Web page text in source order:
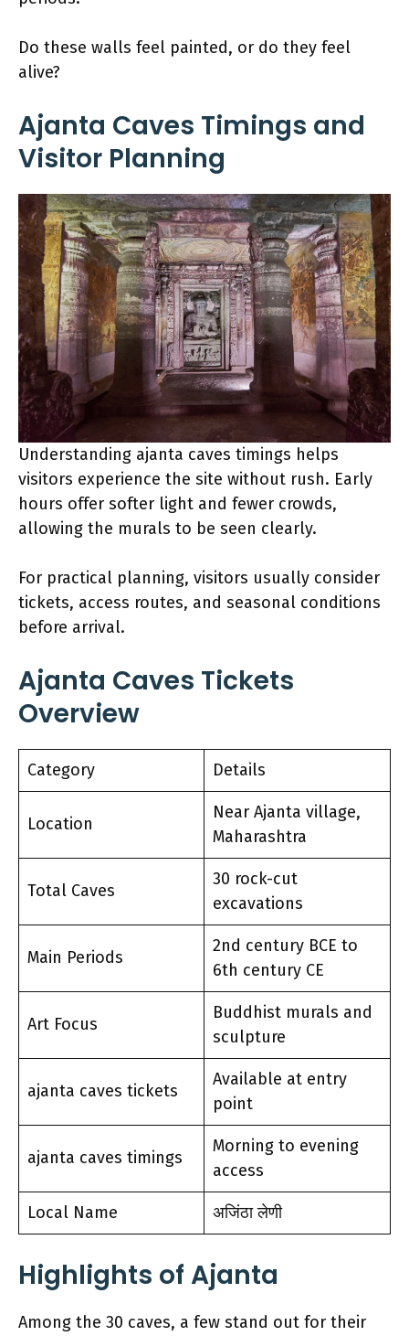
Do these walls feel painted, or do they feel
alive?
Ajanta Caves Timings and
Visitor Planning
Understanding ajanta caves timings helps
visitors experience the site without rush. Early
hours offer softer light and fewer crowds,
allowing the murals to be seen clearly.
For practical planning, visitors usually consider
tickets, access routes, and seasonal conditions
before arrival.
Ajanta Caves Tickets
Overview
Category Details
Location
Near Ajanta village,
Maharashtra
Total Caves
30 rock-cut
excavations
Main Periods
2nd century BCE to
6th century CE
Art Focus
Buddhist murals and
sculpture
ajanta caves tickets
Available at entry
point
ajanta caves timings
Morning to evening
access
Local Name अजिंठा लेणी
Highlights of Ajanta
Among the 30 caves, a few stand out for their